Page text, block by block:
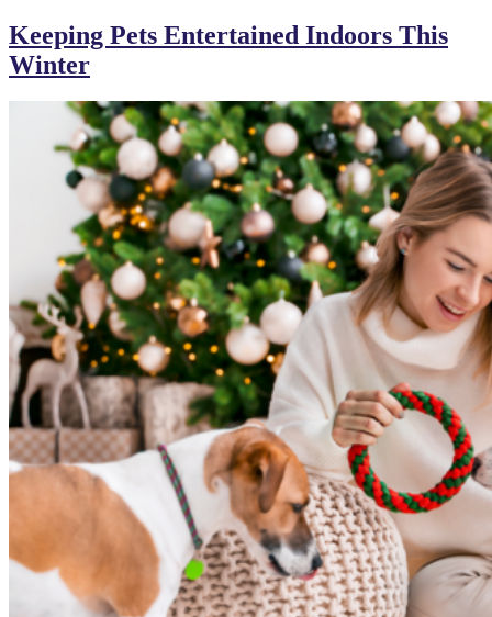
Keeping Pets Entertained Indoors This
Winter